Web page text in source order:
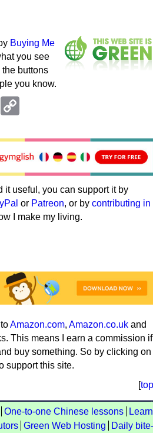
Buying Me
you see
buttons
you know.
Mastodon
it useful, you can support it by
or Patreon, or by contributing in
I make my living.
Amazon.com, Amazon.co.uk and
This means I earn a commission if
buy something. So by clicking on
support this site.
[top
One-to-one Chinese lessons
Learn
Green Web Hosting
Daily bite-